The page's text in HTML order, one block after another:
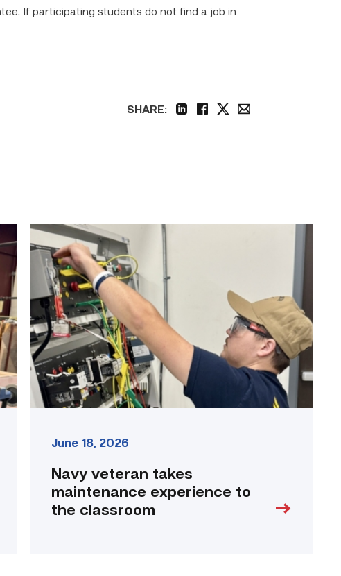
If participating students do not find a job in
SHARE:
Navy
veteran
takes
maintenance
experience
to
the
classroom
link
June 18, 2026
Navy veteran takes
maintenance experience to
the classroom